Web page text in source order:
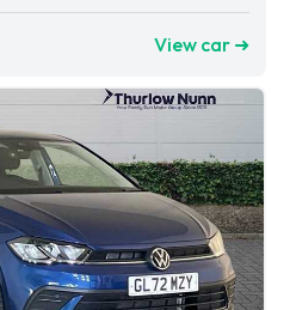
View car ➜